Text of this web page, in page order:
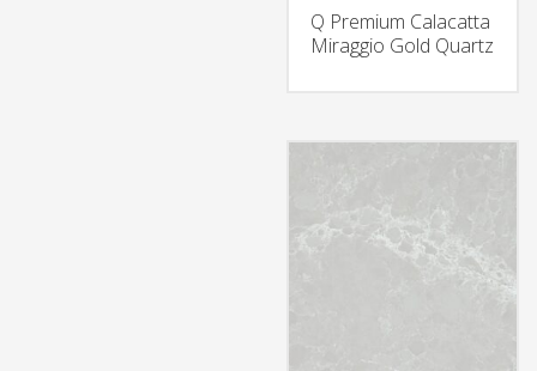
Q Premium Calacatta
Miraggio Gold Quartz